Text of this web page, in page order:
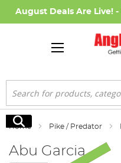
August Deals Are Live! -
Search
Search
Home Pike / Predator
Abu Garcia